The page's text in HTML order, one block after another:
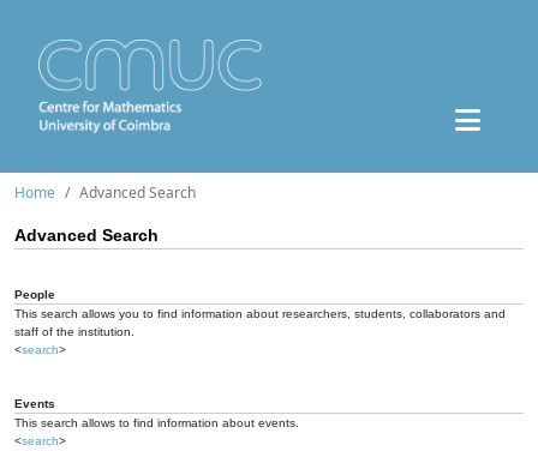
Home Advanced Search
Advanced Search
People
This search allows you to find information about researchers, students, collaborators and
staff of the institution.
<search>
Events
This search allows to find information about events.
<search>